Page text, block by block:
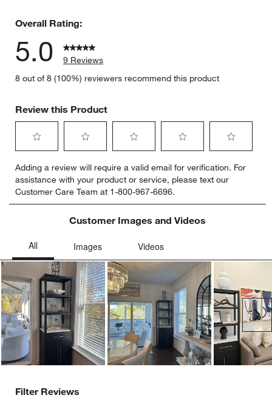
Overall Rating:
5.0
9 Reviews
8 out of 8 (100%) reviewers recommend this product
Review this Product
to
rate
the
item
star.
will
open
submission
form.
to
rate
the
item
with
stars.
action
will
open
submission
form.
to
rate
the
item
with
action
will
open
submission
form.
to
rate
the
item
with
action
will
open
submission
form.
to
rate
item
will
open
submission
form.
Adding a review will require a valid email for verification. For
assistance with your product or service, please text our
Customer Care Team at 1-800-967-6696.
Customer Images and Videos
Filter Reviews